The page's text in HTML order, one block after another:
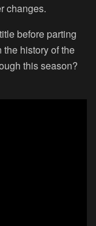
changes.
before parting
history of the
this season?